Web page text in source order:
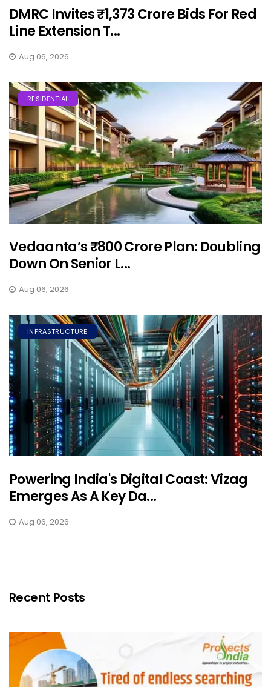
DMRC Invites ₹1,373 Crore Bids For Red
Line Extension T...
Aug 06, 2026
RESIDENTIAL
Vedaanta’s ₹800 Crore Plan: Doubling
Down On Senior L...
Aug 06, 2026
INFRASTRUCTURE
Powering India's Digital Coast: Vizag
Emerges As A Key Da...
Aug 06, 2026
Recent Posts